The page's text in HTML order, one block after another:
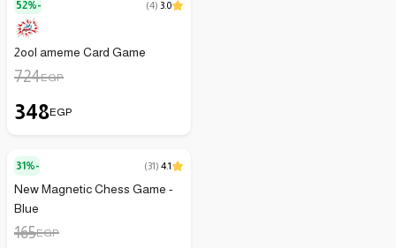
52%- (4) 3.0
2ool ameme Card Game
724EGP
348EGP
31%- (31) 4.1
New Magnetic Chess Game -
Blue
165EGP